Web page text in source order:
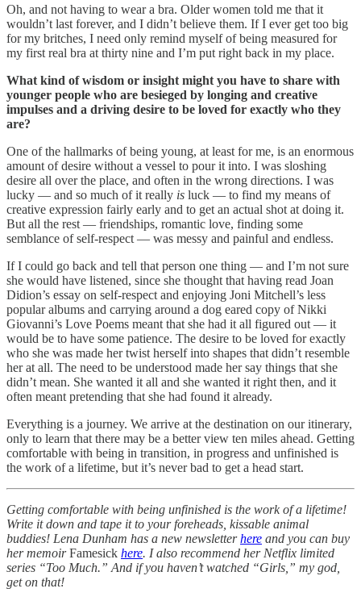
Oh, and not having to wear a bra. Older women told me that it
wouldn’t last forever, and I didn’t believe them. If I ever get too big
for my britches, I need only remind myself of being measured for
my first real bra at thirty nine and I’m put right back in my place.
What kind of wisdom or insight might you have to share with
younger people who are besieged by longing and creative
impulses and a driving desire to be loved for exactly who they
are?
One of the hallmarks of being young, at least for me, is an enormous
amount of desire without a vessel to pour it into. I was sloshing
desire all over the place, and often in the wrong directions. I was
lucky — and so much of it really is luck — to find my means of
creative expression fairly early and to get an actual shot at doing it.
But all the rest — friendships, romantic love, finding some
semblance of self-respect — was messy and painful and endless.
If I could go back and tell that person one thing — and I’m not sure
she would have listened, since she thought that having read Joan
Didion’s essay on self-respect and enjoying Joni Mitchell’s less
popular albums and carrying around a dog eared copy of Nikki
Giovanni’s Love Poems meant that she had it all figured out — it
would be to have some patience. The desire to be loved for exactly
who she was made her twist herself into shapes that didn’t resemble
her at all. The need to be understood made her say things that she
didn’t mean. She wanted it all and she wanted it right then, and it
often meant pretending that she had found it already.
Everything is a journey. We arrive at the destination on our itinerary,
only to learn that there may be a better view ten miles ahead. Getting
comfortable with being in transition, in progress and unfinished is
the work of a lifetime, but it’s never bad to get a head start.
Getting comfortable with being unfinished is the work of a lifetime!
Write it down and tape it to your foreheads, kissable animal
buddies! Lena Dunham has a new newsletterhere and you can buy
her memoirFamesick here. I also recommend her Netflix limited
series “Too Much.” And if you haven’t watched “Girls,” my god,
get on that!